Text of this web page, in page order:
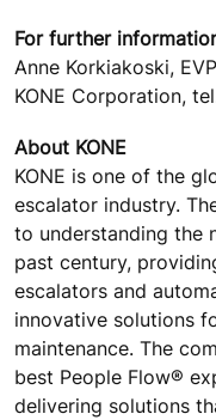
For further
Anne Korkiakoski,
KONE Corporation,
About KONE
KONE is one of the
escalator industry.
to understanding the
past century,
escalators and
innovative solutions
maintenance. The
best People Flow®
delivering solutions